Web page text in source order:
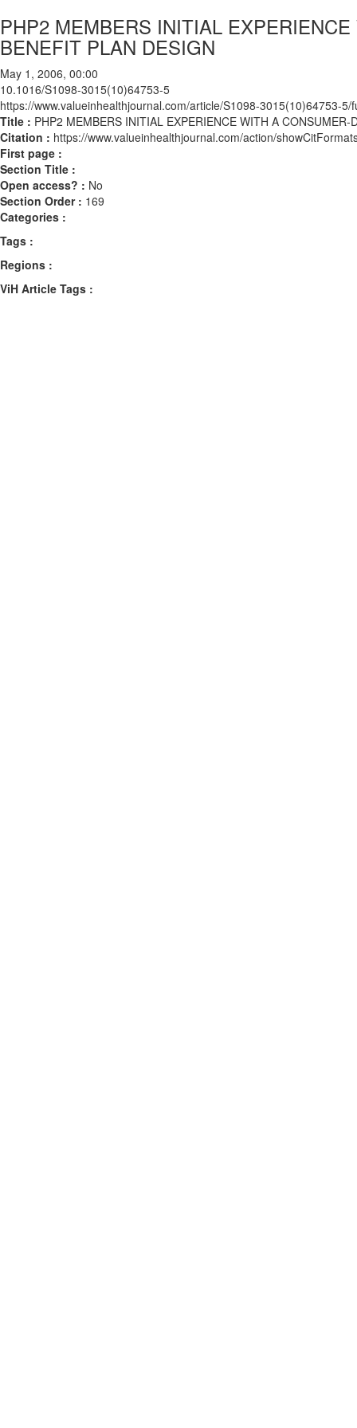
PHP2 MEMBERS INITIAL
BENEFIT PLAN DESIGN
May 1, 2006, 00:00
10.1016/S1098-3015(10)64753-5
https://www.valueinhealthjournal.com/article/S1098-3015(10)64753-5/
Title : PHP2 MEMBERS INITIAL EXPERIENCE WITH A
Citation : https://www.valueinhealthjournal.com/action/
First page :
Section Title :
Open access? : No
Section Order : 169
Categories :
Tags :
Regions :
ViH Article Tags :